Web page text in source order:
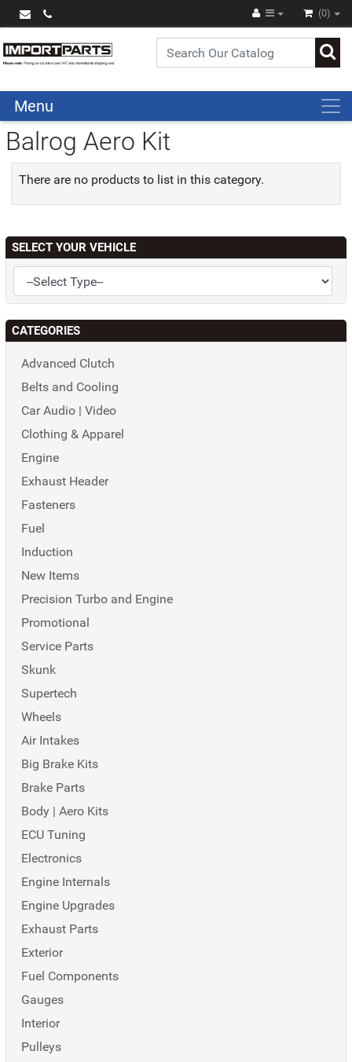
(0)
Menu
Balrog Aero Kit
There are no products to list in this category.
SELECT YOUR VEHICLE
CATEGORIES
Advanced Clutch
Belts and Cooling
Car Audio | Video
Clothing & Apparel
Engine
Exhaust Header
Fasteners
Fuel
Induction
New Items
Precision Turbo and Engine
Promotional
Service Parts
Skunk
Supertech
Wheels
Air Intakes
Big Brake Kits
Brake Parts
Body | Aero Kits
ECU Tuning
Electronics
Engine Internals
Engine Upgrades
Exhaust Parts
Exterior
Fuel Components
Gauges
Interior
Pulleys